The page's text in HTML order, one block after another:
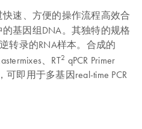
快速、方便的操作流程高效合
基因组DNA。其独特的规格
转录的RNA样本。合成的
、RT2 qPCR Primer
即用于多基因real-time PCR